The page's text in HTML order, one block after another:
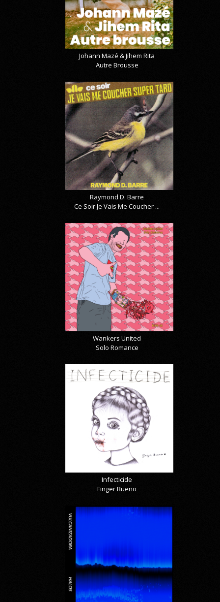
Johann Mazé & Jihem Rita
Autre Brousse
Raymond D. Barre
Ce Soir Je Vais Me Coucher ...
Wankers United
Solo Romance
Infecticide
Finger Bueno